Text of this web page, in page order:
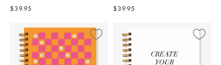
Sale price
$39.95
Sale price
$39.95